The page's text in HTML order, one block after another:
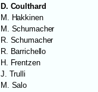
D. Coulthard
M. Hakkinen
M. Schumacher
R. Schumacher
R. Barrichello
H. Frentzen
J. Trulli
M. Salo